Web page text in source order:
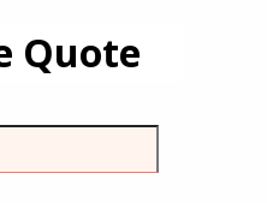
Quote